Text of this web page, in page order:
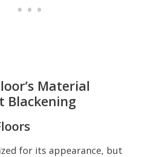
Material
Blackening
for its appearance, but